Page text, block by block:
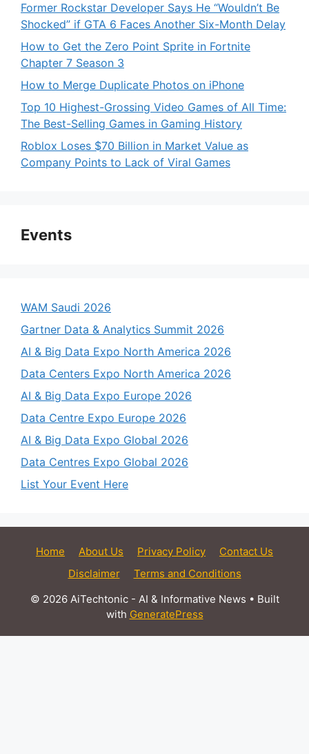
Former Rockstar Developer Says He “Wouldn’t Be
Shocked” if GTA 6 Faces Another Six-Month Delay
How to Get the Zero Point Sprite in Fortnite
Chapter 7 Season 3
How to Merge Duplicate Photos on iPhone
Top 10 Highest-Grossing Video Games of All Time:
The Best-Selling Games in Gaming History
Roblox Loses $70 Billion in Market Value as
Company Points to Lack of Viral Games
Events
WAM Saudi 2026
Gartner Data & Analytics Summit 2026
AI & Big Data Expo North America 2026
Data Centers Expo North America 2026
AI & Big Data Expo Europe 2026
Data Centre Expo Europe 2026
AI & Big Data Expo Global 2026
Data Centres Expo Global 2026
List Your Event Here
Home About Us Privacy Policy
Contact Us
Disclaimer
Terms and Conditions
© 2026 AiTechtonic - AI & Informative News • Built
with GeneratePress